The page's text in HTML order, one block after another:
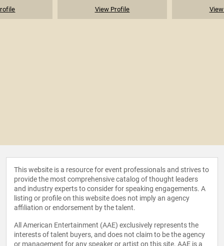
View Profile
This website is a resource for event professionals and strives to
provide the most comprehensive catalog of thought leaders
and industry experts to consider for speaking engagements. A
listing or profile on this website does not imply an agency
affiliation or endorsement by the talent.
All American Entertainment (AAE) exclusively represents the
interests of talent buyers, and does not claim to be the agency
or management for any speaker or artist on this site. AAE is a